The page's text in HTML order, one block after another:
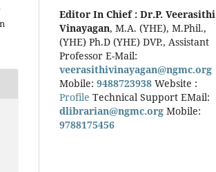
Editor In Chief : Dr.P. Veerasithi
Vinayagan, M.A. (YHE), M.Phil.,
(YHE) Ph.D (YHE) DVP., Assistant
Professor E-Mail:
veerasithivinayagan@ngmc.org
Mobile: 9488723938 Website :
Profile Technical Support EMail:
dlibrarian@ngmc.org Mobile:
9788175456